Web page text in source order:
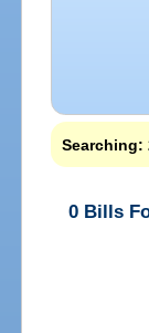
Searching:
0 Bills